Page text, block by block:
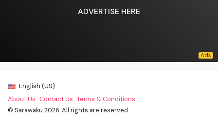
ADVERTISE HERE
English (US) ·
About Us · Contact Us ·Terms & Conditions ·
© Sarawaku 2026. All rights are reserved